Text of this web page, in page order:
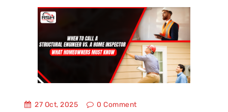
27 Oct, 2025 0 Comment